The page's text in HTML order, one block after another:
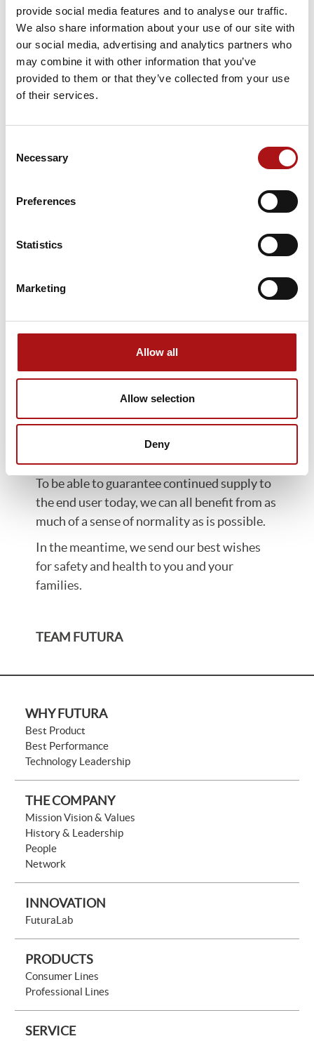
provide social media features and to analyse our traffic.
We also share information about your use of our site with
our social media, advertising and analytics partners who
may combine it with other information that you’ve
provided to them or that they’ve collected from your use
of their services.
Selection
Necessary
Preferences
Statistics
Marketing
Allow all
Allow selection
Deny
We will, as always, maintain full
transparency and keep customers informed
of any changes in this situation.
To better support our customers and ensure
effective communication, Futura has
service, guaranteeing all necessary technical
experts who remain at your disposal,
under our control.
enacted by organizations and governments,
and sea freight. We are working
consequences of these limitations.
working to deliver hygienic and safe
products for people’s everyday use. Their
availability is expected, considered normal.
To be able to guarantee continued supply to
the end user today, we can all benefit from as
much of a sense of normality as is possible.
In the meantime, we send our best wishes
for safety and health to you and your
families.
TEAM FUTURA
WHY FUTURA
Best Product
Best Performance
Technology Leadership
THE COMPANY
Mission Vision & Values
History & Leadership
People
Network
INNOVATION
FuturaLab
PRODUCTS
Consumer Lines
Professional Lines
SERVICE